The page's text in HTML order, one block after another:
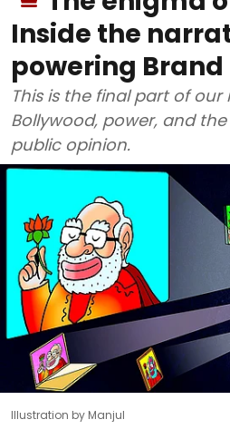
Inside the
powering Brand
This is the final part of
Bollywood, power, and
public opinion.
Illustration by Manjul